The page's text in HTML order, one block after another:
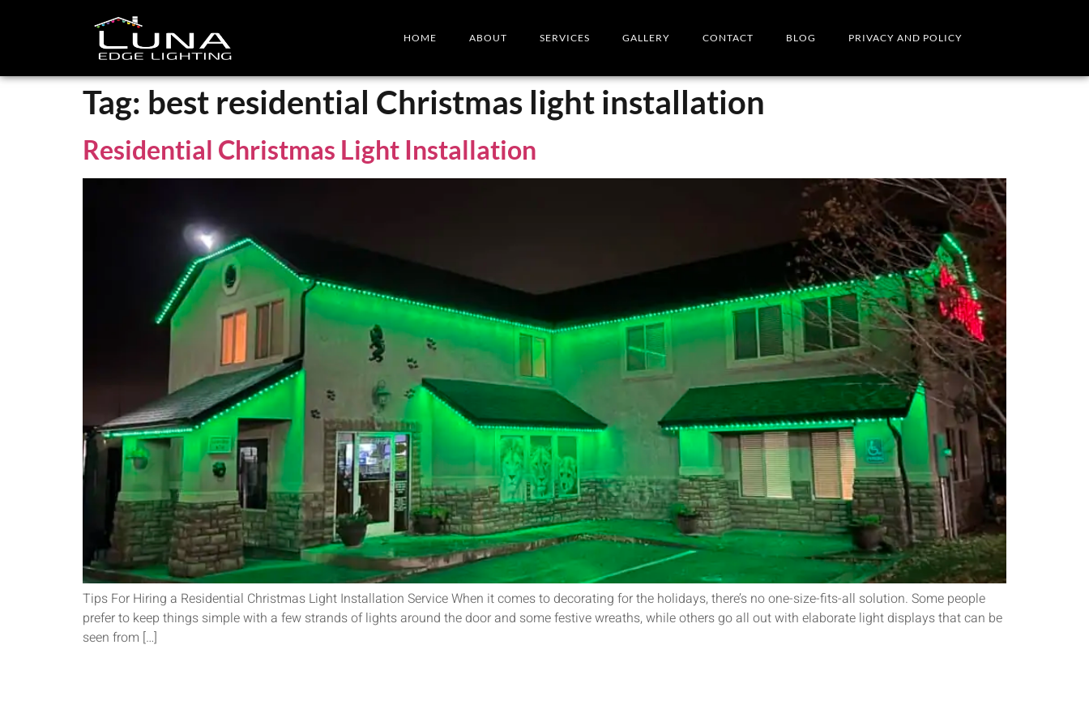
HOME ABOUT SERVICES GALLERY CONTACT BLOG PRIVACY AND POLICY
Tag: best residential Christmas light installation
Residential Christmas Light Installation
Tips For Hiring a Residential Christmas Light Installation Service When it comes to decorating for the holidays, there’s no one-size-fits-all solution. Some people
prefer to keep things simple with a few strands of lights around the door and some festive wreaths, while others go all out with elaborate light displays that can be
seen from […]